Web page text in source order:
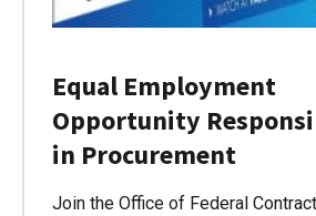
Equal Employment
Opportunity
in Procurement
Join the Office of Federal Contract